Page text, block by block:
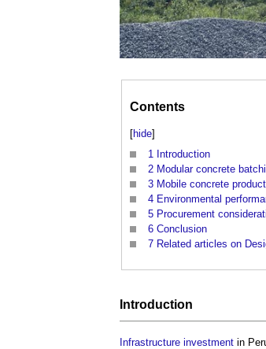
Contents
[hide]
1 Introduction
2 Modular concrete
3 Mobile concrete
4 Environmental
5 Procurement
6 Conclusion
7 Related articles on
Introduction
Infrastructure investment in